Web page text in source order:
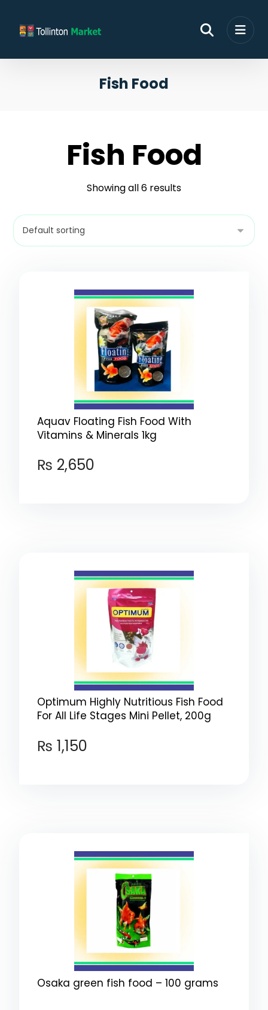
Fish Food
Fish Food
Showing all 6 results
Aquav Floating Fish Food With
Vitamins & Minerals 1kg
₨ 2,650
Optimum Highly Nutritious Fish Food
For All Life Stages Mini Pellet, 200g
₨ 1,150
Osaka green fish food – 100 grams